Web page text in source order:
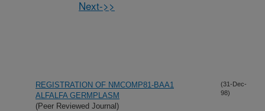
Next->>
REGISTRATION OF NMCOMP81-BAA1
ALFALFA GERMPLASM
(Peer Reviewed Journal)
(31-Dec-
98)